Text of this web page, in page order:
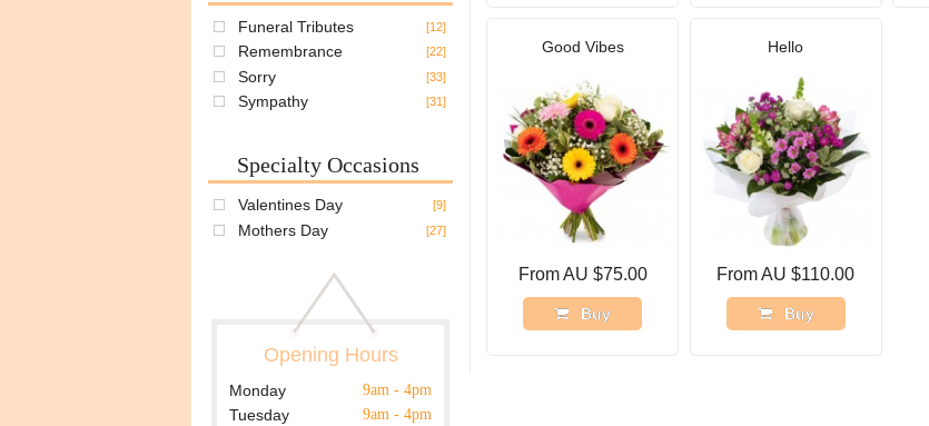
Funeral Tributes [12]
Remembrance [22]
Sorry [33]
Sympathy [31]
Specialty Occasions
Valentines Day [9]
Mothers Day [27]
Opening Hours
Monday 9am - 4pm
Tuesday 9am - 4pm
Good Vibes
From AU $75.00
Buy
Hello
From AU $110.00
Buy